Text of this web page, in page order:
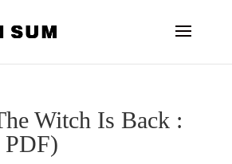
Witch Is Back :